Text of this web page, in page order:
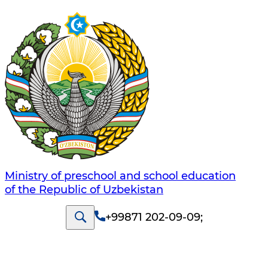
Ministry of preschool and school education
of the Republic of Uzbekistan
+99871 202-09-09;